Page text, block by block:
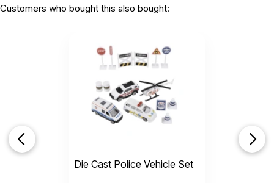
Customers who bought this also bought:
Die Cast Police Vehicle Set